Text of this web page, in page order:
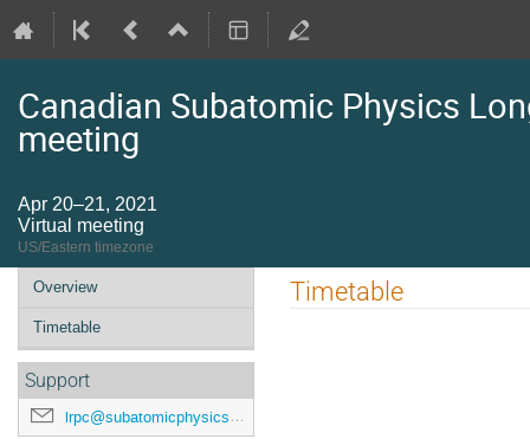
Canadian Subatomic Physics
meeting
Apr 20–21, 2021
Virtual meeting
US/Eastern timezone
Event
menu
Overview
Timetable
Support
lrpc@subatomicphysics.ca
Timetable